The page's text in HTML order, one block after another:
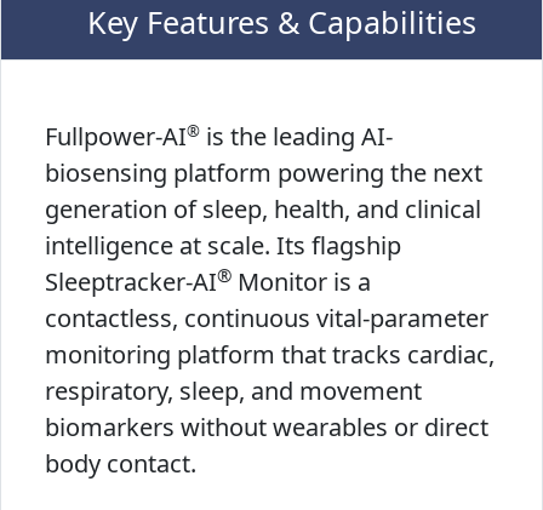
Key Features & Capabilities
Fullpower-AI® is the leading AI-
biosensing platform powering the next
generation of sleep, health, and clinical
intelligence at scale. Its flagship
Sleeptracker-AI® Monitor is a
contactless, continuous vital-parameter
monitoring platform that tracks cardiac,
respiratory, sleep, and movement
biomarkers without wearables or direct
body contact.